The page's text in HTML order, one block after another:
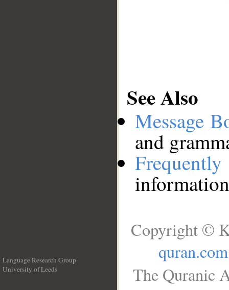
See Also
Message
and
Language Research Group
University of Leeds
Copyright ©
quran.com
The Quranic